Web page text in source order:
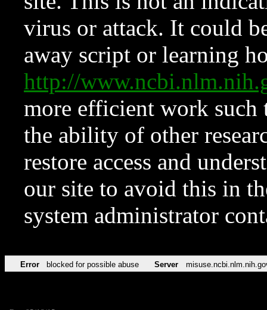
virus or attack. It could
away script or learning
http://
more efficient work such
the ability of other
restore access and
our site to avoid this in
system administrator
Error blocked for possible abuse Server